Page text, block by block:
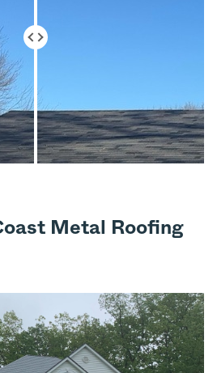
After
Metal Roofing